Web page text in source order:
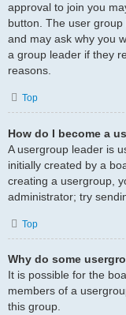
approval to join you
button. The user
and may ask why you
a group leader if they
reasons.
Top
How do I become a
A usergroup leader is
initially created by a
creating a usergroup,
administrator; try
Top
Why do some
It is possible for the
members of a
this group.